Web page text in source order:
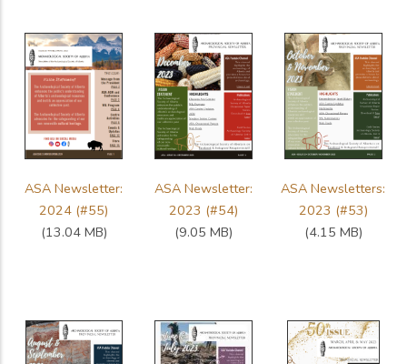
ASA Newsletter:
2024 (#55)
(13.04 MB)
ASA Newsletter:
2023 (#54)
(9.05 MB)
ASA Newsletters:
2023 (#53)
(4.15 MB)